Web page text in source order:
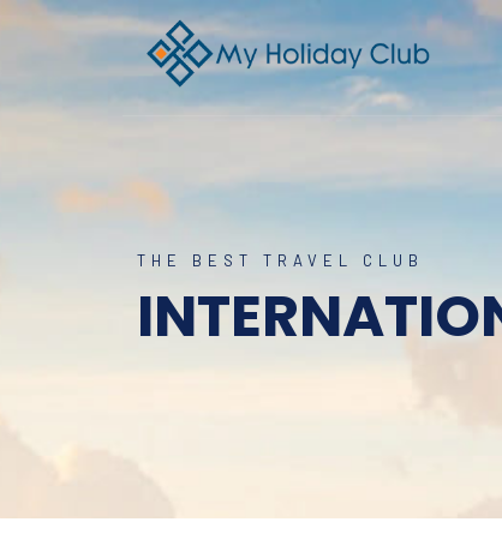
THE BEST TRAVEL CLUB